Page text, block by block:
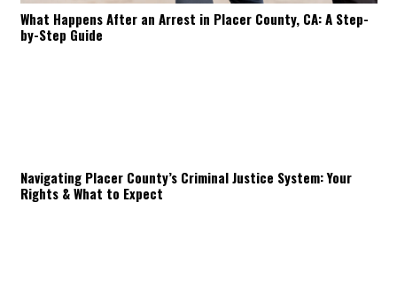
What Happens After an Arrest in Placer County, CA: A Step-
by-Step Guide
Navigating Placer County’s Criminal Justice System: Your
Rights & What to Expect